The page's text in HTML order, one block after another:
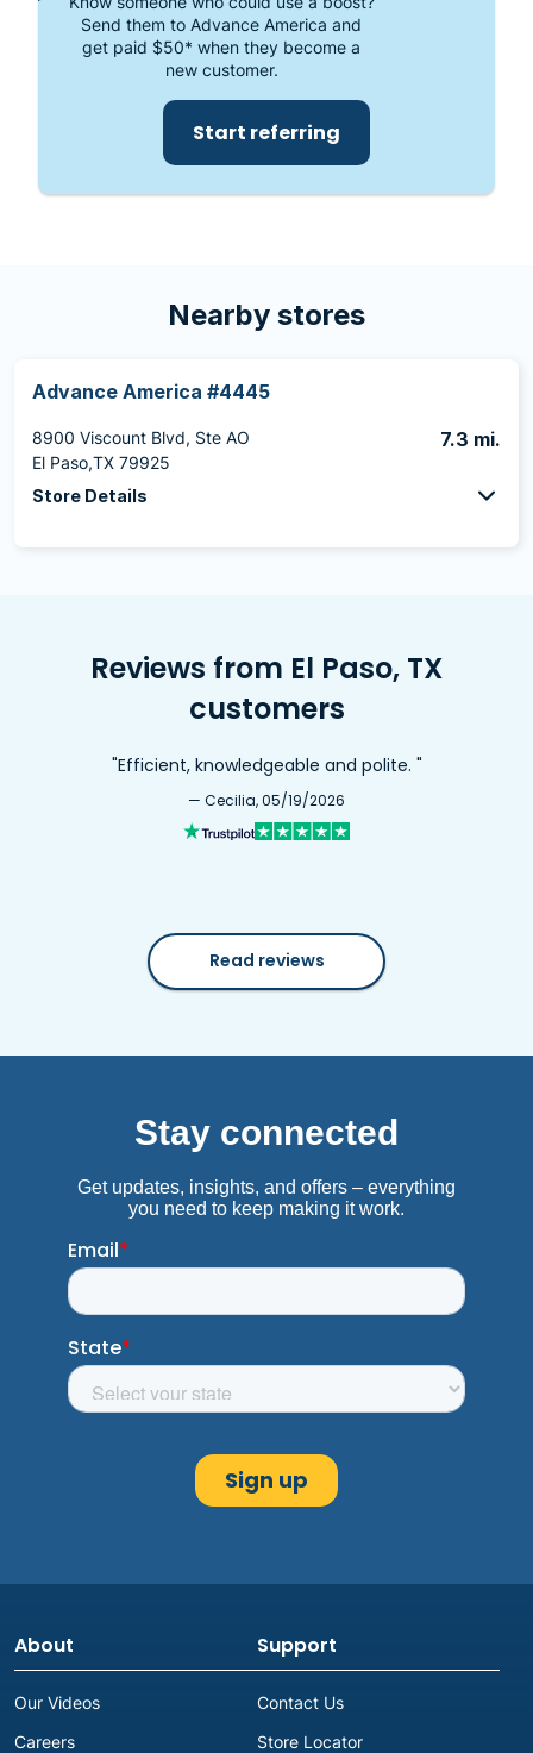
Send them to Advance America and
get paid $50* when they become a
new customer.
Start referring
Nearby stores
Advance America #4445
8900 Viscount Blvd, Ste AO
El Paso,TX 79925
7.3 mi.
Store Details
Reviews from El Paso, TX
customers
"Efficient, knowledgeable and polite. "
— Cecilia, 05/19/2026
Read reviews
About
Our Videos
Careers
Support
Contact Us
Store Locator